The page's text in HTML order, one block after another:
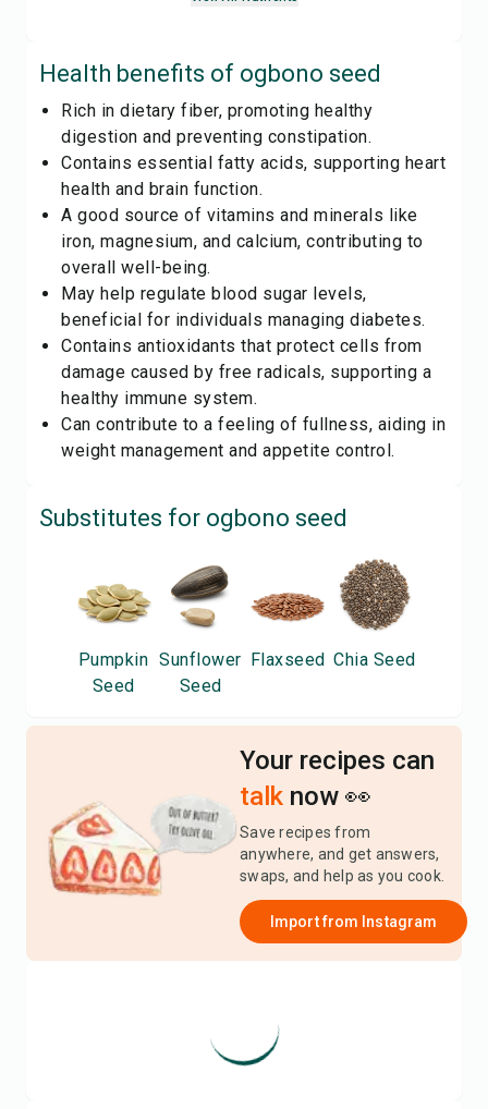
Health benefits of ogbono seed
Rich in dietary fiber, promoting healthy
digestion and preventing constipation.
Contains essential fatty acids, supporting heart
health and brain function.
A good source of vitamins and minerals like
iron, magnesium, and calcium, contributing to
overall well-being.
May help regulate blood sugar levels,
beneficial for individuals managing diabetes.
Contains antioxidants that protect cells from
damage caused by free radicals, supporting a
healthy immune system.
Can contribute to a feeling of fullness, aiding in
weight management and appetite control.
Substitutes for ogbono seed
Pumpkin
Seed
Sunflower
Seed
Flaxseed Chia Seed
Your recipes can
talk now 👀
Save recipes from
anywhere, and get answers,
swaps, and help as you cook.
Import from Instagram